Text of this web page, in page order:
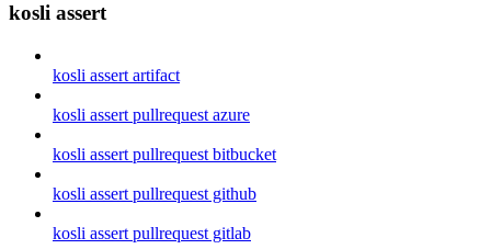
kosli assert
kosli assert artifact
kosli assert pullrequest azure
kosli assert pullrequest bitbucket
kosli assert pullrequest github
kosli assert pullrequest gitlab